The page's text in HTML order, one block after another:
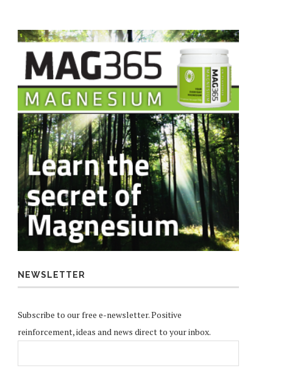
NEWSLETTER
Subscribe to our free e-newsletter. Positive
reinforcement, ideas and news direct to your inbox.